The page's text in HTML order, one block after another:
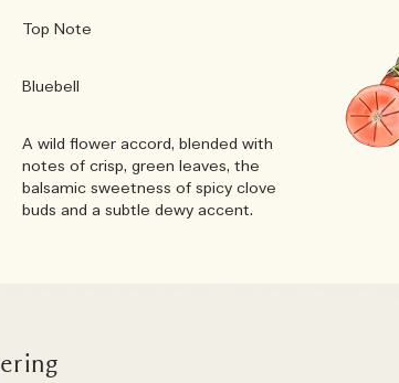
Top Note
Bluebell
A wild flower accord, blended with
notes of crisp, green leaves, the
balsamic sweetness of spicy clove
buds and a subtle dewy accent.